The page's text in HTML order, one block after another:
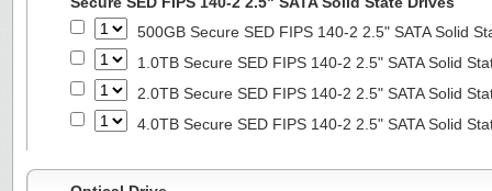
500GB Secure SED FIPS 140-2 2.5" SATA Solid
1.0TB Secure SED FIPS 140-2 2.5" SATA Solid
2.0TB Secure SED FIPS 140-2 2.5" SATA Solid
4.0TB Secure SED FIPS 140-2 2.5" SATA Solid